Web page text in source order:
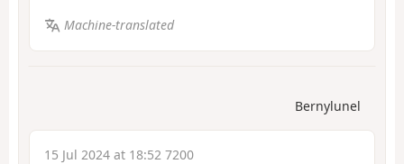
Machine-translated
Bernylunel
15 Jul 2024 at 18:52 7200